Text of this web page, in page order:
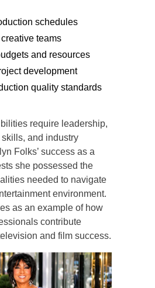
schedules
teams
and resources
development
quality standards
require leadership,
and industry
Folks’ success as a
she possessed the
needed to navigate
environment.
as an example of how
contribute
and film success.